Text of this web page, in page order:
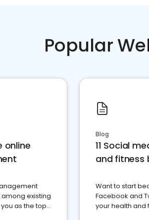
Popular
online
existing
as the top
Blog
11 Social
and fitness
Want to start
Facebook and
your health and